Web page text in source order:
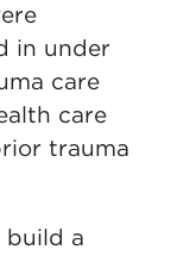
in under
care
care
trauma
build a